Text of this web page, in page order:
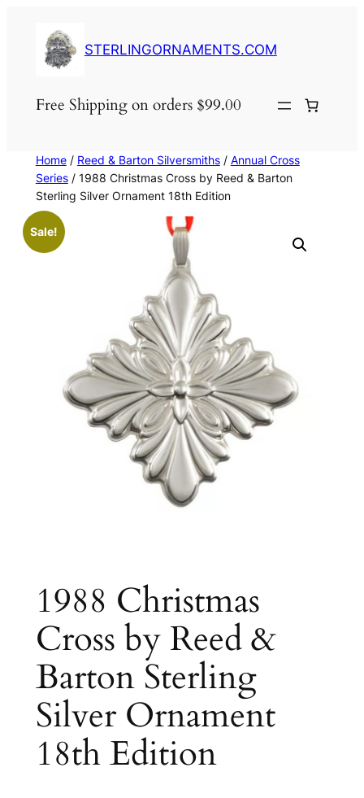
content
STERLINGORNAMENTS.COM
Free Shipping on orders $99.00
Home/ Reed & Barton Silversmiths/ Annual Cross
Series/ 1988 Christmas Cross by Reed & Barton
Sterling Silver Ornament 18th Edition
Sale!
1988 Christmas
Cross by Reed &
Barton Sterling
Silver Ornament
18th Edition